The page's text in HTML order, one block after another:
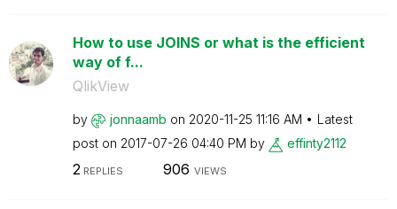
How to use JOINS or what is the efficient
way of f...
QlikView
by jonnaamb on ‎2020-11-25 11:16 AM
Latest
post on ‎2017-07-26 04:40 PM by effinty2112
2 REPLIES 906 VIEWS